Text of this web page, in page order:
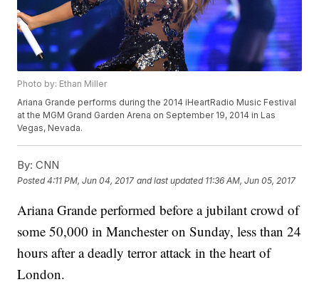
Photo by: Ethan Miller
Ariana Grande performs during the 2014 iHeartRadio Music Festival
at the MGM Grand Garden Arena on September 19, 2014 in Las
Vegas, Nevada.
By: CNN
Posted4:11 PM, Jun 04, 2017 and last updated 11:36 AM, Jun 05, 2017
Ariana Grande performed before a jubilant crowd of
some 50,000 in Manchester on Sunday, less than 24
hours after a deadly terror attack in the heart of
London.